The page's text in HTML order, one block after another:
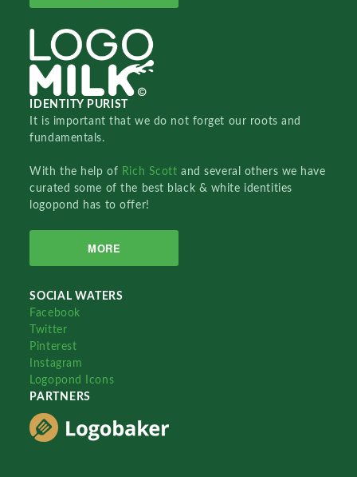
IDENTITY PURIST
It is important that we do not forget our roots and
fundamentals.
With the help of Rich Scottand several others we have
curated some of the best black & white identities
logopond has to offer!
MORE
SOCIAL WATERS
Facebook
Twitter
Pinterest
Instagram
Logopond Icons
PARTNERS